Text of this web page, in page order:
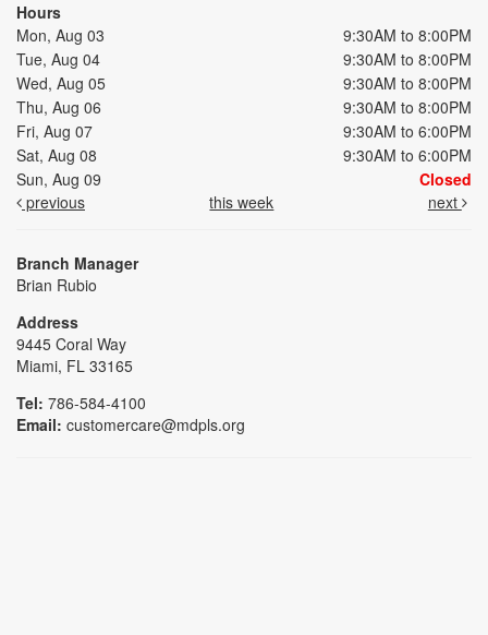
Hours
Mon, Aug 03
9:30AM to 8:00PM
Tue, Aug 04
9:30AM to 8:00PM
Wed, Aug 05
9:30AM to 8:00PM
Thu, Aug 06
9:30AM to 8:00PM
Fri, Aug 07
9:30AM to 6:00PM
Sat, Aug 08
9:30AM to 6:00PM
Sun, Aug 09
Closed
previous
this week next
Branch Manager
Brian Rubio
Address
9445 Coral Way
Miami, FL 33165
Tel: 786-584-4100
Email: customercare@mdpls.org